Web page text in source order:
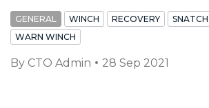
GENERAL WINCH RECOVERY SNATCH
WARN WINCH
By CTO Admin 28 Sep 2021